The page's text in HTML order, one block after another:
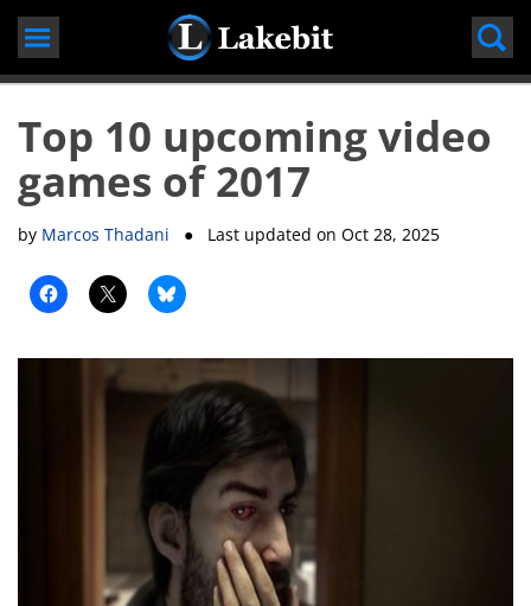
Skip
content
Top 10 upcoming video
games of 2017
by Marcos Thadani ● Last updated onOct 28, 2025